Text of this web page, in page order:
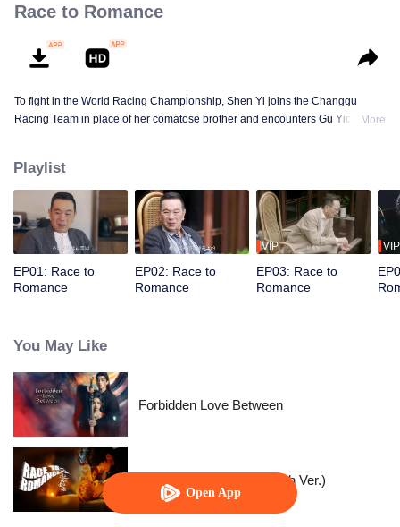
Open App
Race to Romance
To fight in the World Racing Championship, Shen Yi joins the Changgu
Racing Team in place of her comatose brother and encounters Gu Yichen.
success.
More
Playlist
EP01: Race to
Romance
EP02: Race to
Romance
VIP
EP03: Race to
Romance
VIP
You May Like
Forbidden Love Between
Race to Romance (English Ver.)